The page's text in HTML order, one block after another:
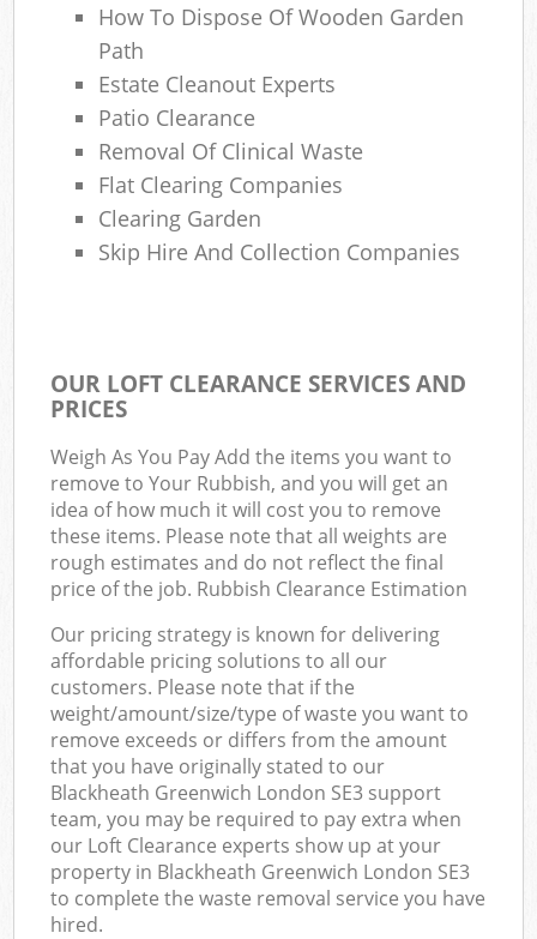
How To Dispose Of Wooden Garden
Path
Estate Cleanout Experts
Patio Clearance
Removal Of Clinical Waste
Flat Clearing Companies
Clearing Garden
Skip Hire And Collection Companies
OUR LOFT CLEARANCE SERVICES AND
PRICES
Weigh As You Pay Add the items you want to
remove to Your Rubbish, and you will get an
idea of how much it will cost you to remove
these items. Please note that all weights are
rough estimates and do not reflect the final
price of the job. Rubbish Clearance Estimation
Our pricing strategy is known for delivering
affordable pricing solutions to all our
customers. Please note that if the
weight/amount/size/type of waste you want to
remove exceeds or differs from the amount
that you have originally stated to our
Blackheath Greenwich London SE3 support
team, you may be required to pay extra when
our Loft Clearance experts show up at your
property in Blackheath Greenwich London SE3
to complete the waste removal service you have
hired.